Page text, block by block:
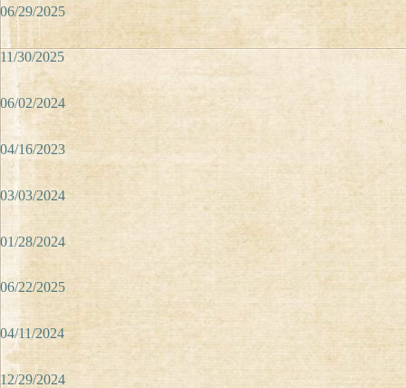
06/29/2025
11/30/2025
06/02/2024
04/16/2023
03/03/2024
01/28/2024
06/22/2025
04/11/2024
12/29/2024